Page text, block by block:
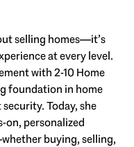
selling homes—it’s
at every level.
with 2-10 Home
foundation in home
Today, she
on, personalized
buying, selling,